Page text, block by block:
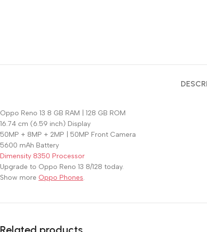
Oppo Reno 13 8 GB RAM | 128 GB ROM
16.74 cm (6.59 inch) Display
50MP + 8MP + 2MP | 50MP Front Camera
5600 mAh Battery
Dimensity 8350 Processor
Upgrade to Oppo Reno 13 8/128 today.
Show more Oppo Phones.